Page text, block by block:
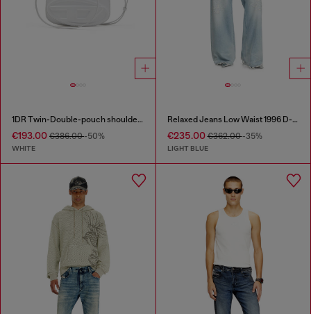
1DR Twin-Double-pouch shoulder bag in printed leather
€193.00 €386.00-50%
WHITE
Relaxed Jeans Low Waist 1996 D-Sire
€235.00€362.00-35%
LIGHT BLUE